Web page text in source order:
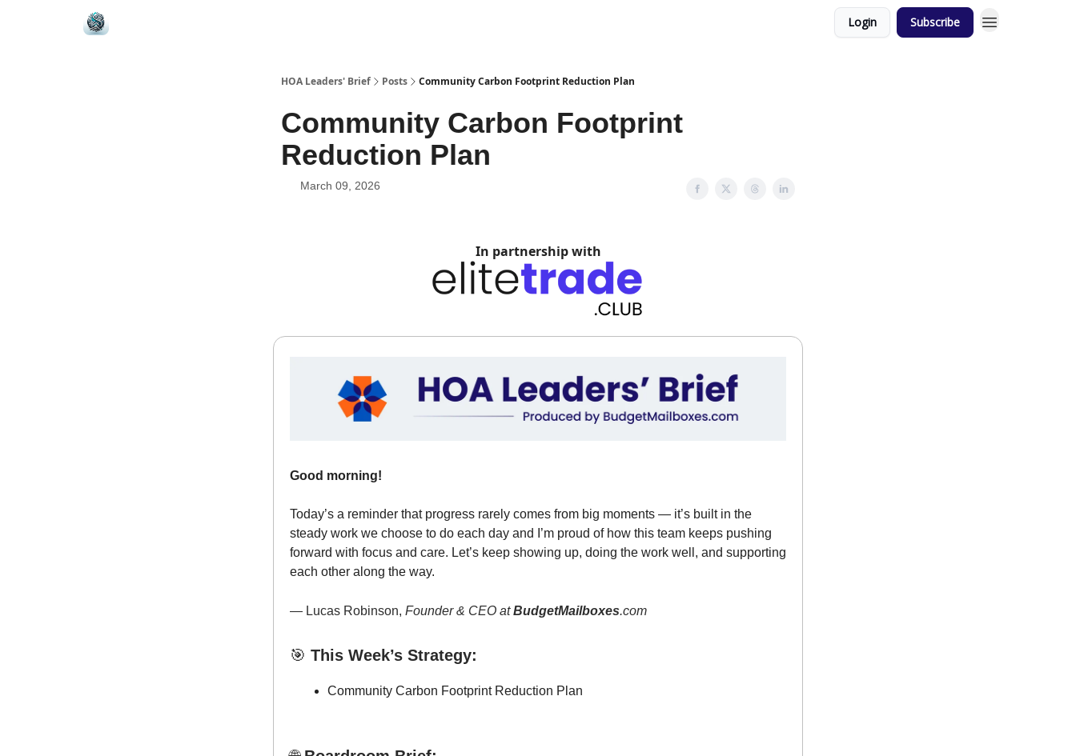
Login Subscribe
HOA Leaders' Brief Posts Community Carbon Footprint Reduction Plan
Community Carbon Footprint
Reduction Plan
March 09, 2026
In partnership with
Good morning!
Today’s a reminder that progress rarely comes from big moments — it’s built in the
steady work we choose to do each day and I’m proud of how this team keeps pushing
forward with focus and care. Let’s keep showing up, doing the work well, and supporting
each other along the way.
— Lucas Robinson, Founder & CEO atBudgetMailboxes.com
🎯 This Week’s Strategy:
Community Carbon Footprint Reduction Plan